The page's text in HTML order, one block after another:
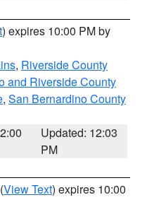
) expires 10:00 PM by
, Riverside County
and Riverside County
, San Bernardino County
Updated: 12:03
PM
(View Text) expires 10:00